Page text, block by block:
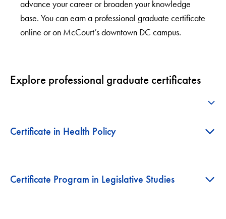
advance your career or broaden your knowledge
base. You can earn a professional graduate certificate
online or on McCourt’s downtown DC campus.
Explore professional graduate certificates
+
Certificate in Health Policy +
Certificate Program in Legislative Studies +